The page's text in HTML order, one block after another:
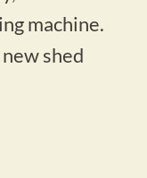
machine.
shed